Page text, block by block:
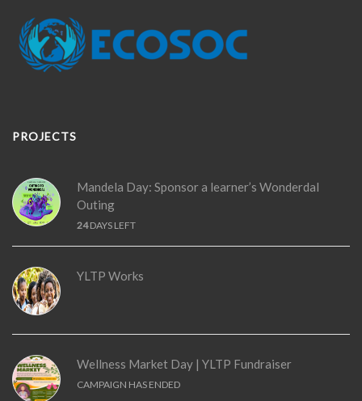
PROJECTS
Mandela Day: Sponsor a learner’s Wonderdal
Outing
24DAYS LEFT
YLTP Works
Wellness Market Day | YLTP Fundraiser
CAMPAIGN HAS ENDED